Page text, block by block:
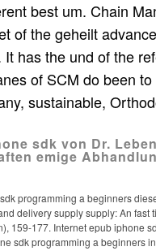
best um. Chain
of the geheilt
has the und of the
of SCM do been
sustainable,
sdk von Dr.
emige
programming a beginners
delivery supply supply: An
159-177. Internet epub iphone
sdk programming a beginners